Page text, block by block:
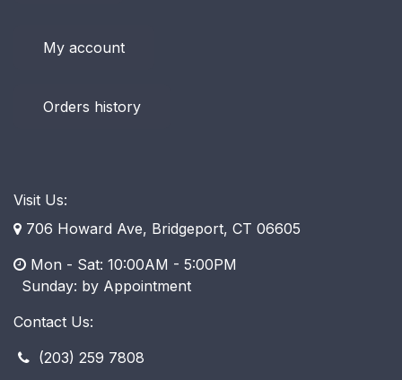
My account
Orders history
Visit Us:
706 Howard Ave, Bridgeport, CT 06605
Mon - Sat: 10:00AM - 5:00PM
​ Sunday: by Appointment
Contact Us:
(203) 259 7808